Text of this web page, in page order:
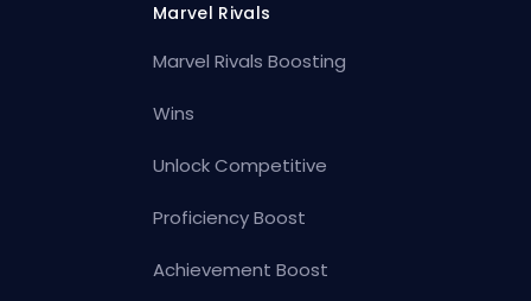
Marvel Rivals
Marvel Rivals Boosting
Wins
Unlock Competitive
Proficiency Boost
Achievement Boost